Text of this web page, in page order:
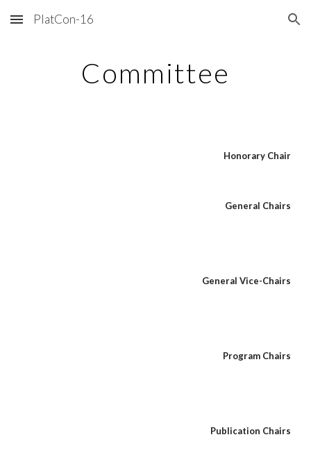
Skip to main content Skip to navigation
PlatCon-16
Committee
Honorary Chair
General Chairs
General Vice-Chairs
Program Chairs
Publication Chairs